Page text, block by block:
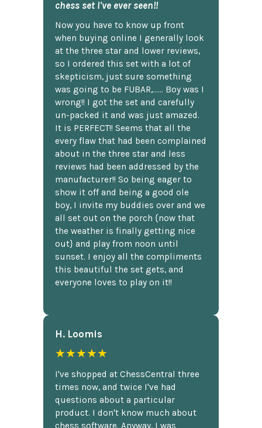
chess set I've ever seen!!
Now you have to know up front
when buying online I generally look
at the three star and lower reviews,
so I ordered this set with a lot of
skepticism, just sure something
was going to be FUBAR,...... Boy was I
wrong!! I got the set and carefully
un-packed it and was just amazed.
It is PERFECT!! Seems that all the
every flaw that had been complained
about in the three star and less
reviews had been addressed by the
manufacturer!! So being eager to
show it off and being a good ole
boy, I invite my buddies over and we
all set out on the porch {now that
the weather is finally getting nice
out} and play from noon until
sunset. I enjoy all the compliments
this beautiful the set gets, and
everyone loves to play on it!!
H. Loomis
★★★★★
I've shopped at ChessCentral three
times now, and twice I've had
questions about a particular
product. I don't know much about
chess software. Anyway, I was